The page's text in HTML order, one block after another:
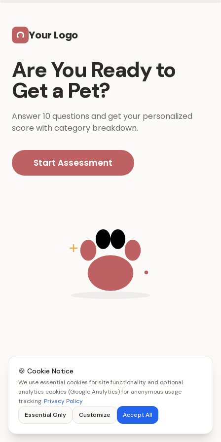
Your Logo
Are You Ready to
Get a Pet?
Answer 10 questions and get your personalized
score with category breakdown.
Start Assessment
🍪 Cookie Notice
We use essential cookies for site functionality and optional
analytics cookies (Google Analytics) for anonymous usage
tracking.Privacy Policy
Essential Only
Customize Accept All